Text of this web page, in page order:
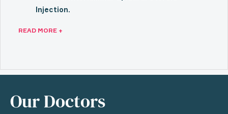
Injection.
READ MORE +
Our Doctors